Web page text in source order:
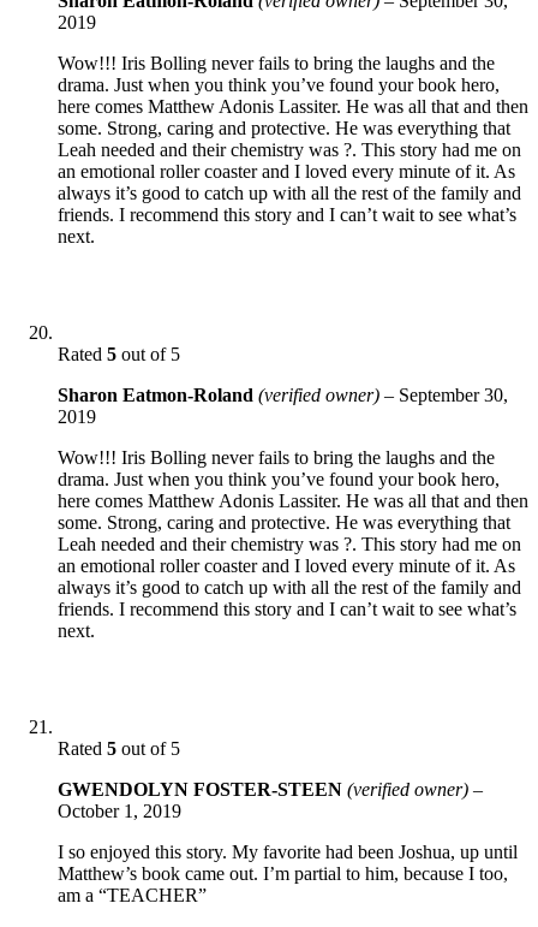
2019
Wow!!! Iris Bolling never fails to bring the laughs and the
drama. Just when you think you’ve found your book hero,
here comes Matthew Adonis Lassiter. He was all that and then
some. Strong, caring and protective. He was everything that
Leah needed and their chemistry was ?. This story had me on
an emotional roller coaster and I loved every minute of it. As
always it’s good to catch up with all the rest of the family and
friends. I recommend this story and I can’t wait to see what’s
next.
Rated 5 out of 5
Sharon Eatmon-Roland (verified owner) – September 30,
2019
Wow!!! Iris Bolling never fails to bring the laughs and the
drama. Just when you think you’ve found your book hero,
here comes Matthew Adonis Lassiter. He was all that and then
some. Strong, caring and protective. He was everything that
Leah needed and their chemistry was ?. This story had me on
an emotional roller coaster and I loved every minute of it. As
always it’s good to catch up with all the rest of the family and
friends. I recommend this story and I can’t wait to see what’s
next.
Rated 5 out of 5
GWENDOLYN FOSTER-STEEN (verified owner) –
October 1, 2019
I so enjoyed this story. My favorite had been Joshua, up until
Matthew’s book came out. I’m partial to him, because I too,
am a “TEACHER”